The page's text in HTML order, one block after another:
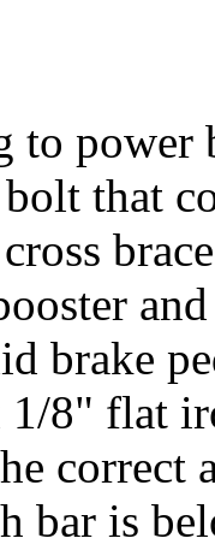
to power
that
brake
1/8" flat
correct
bar is